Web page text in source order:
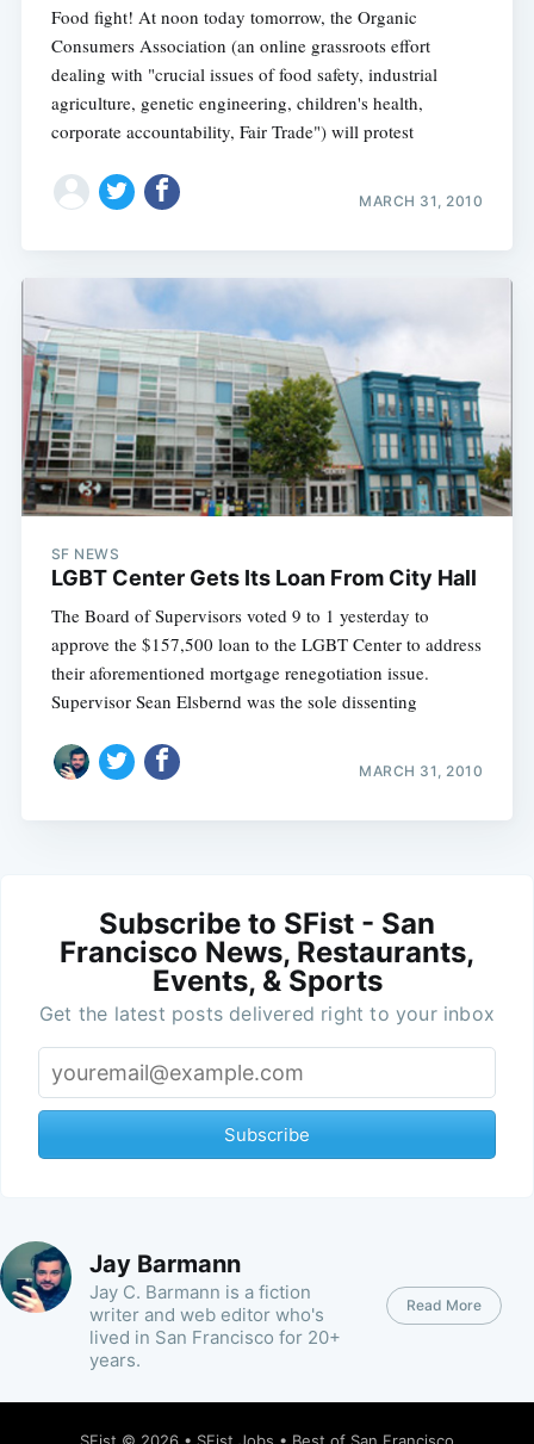
Food fight! At noon today tomorrow, the Organic
Consumers Association (an online grassroots effort
dealing with "crucial issues of food safety, industrial
agriculture, genetic engineering, children's health,
corporate accountability, Fair Trade") will protest
MARCH 31, 2010
SF NEWS
LGBT Center Gets Its Loan From City Hall
The Board of Supervisors voted 9 to 1 yesterday to
approve the $157,500 loan to the LGBT Center to address
their aforementioned mortgage renegotiation issue.
Supervisor Sean Elsbernd was the sole dissenting
MARCH 31, 2010
Subscribe to SFist - San
Francisco News, Restaurants,
Events, & Sports
Get the latest posts delivered right to your inbox
Subscribe
Jay Barmann
Jay C. Barmann is a fiction
writer and web editor who's
lived in San Francisco for 20+
years.
Read More